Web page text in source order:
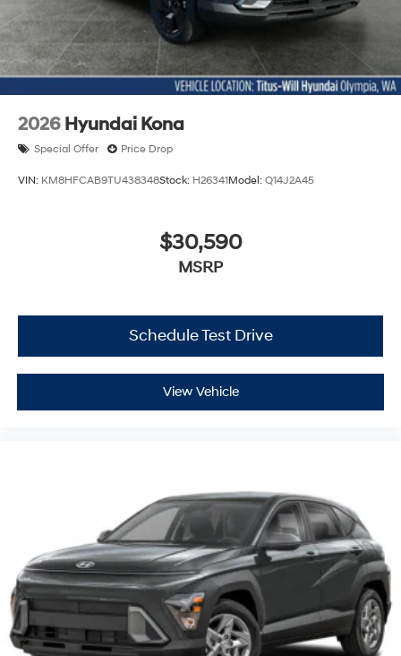
2026 Hyundai Kona
Special Offer Price Drop
VIN: KM8HFCAB9TU438348Stock: H26341Model: Q14J2A45
$30,590
MSRP
Schedule Test Drive
View Vehicle